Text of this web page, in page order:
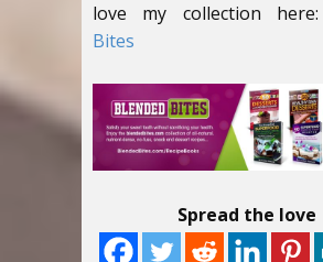
love my collection here:
Bites
Spread the love